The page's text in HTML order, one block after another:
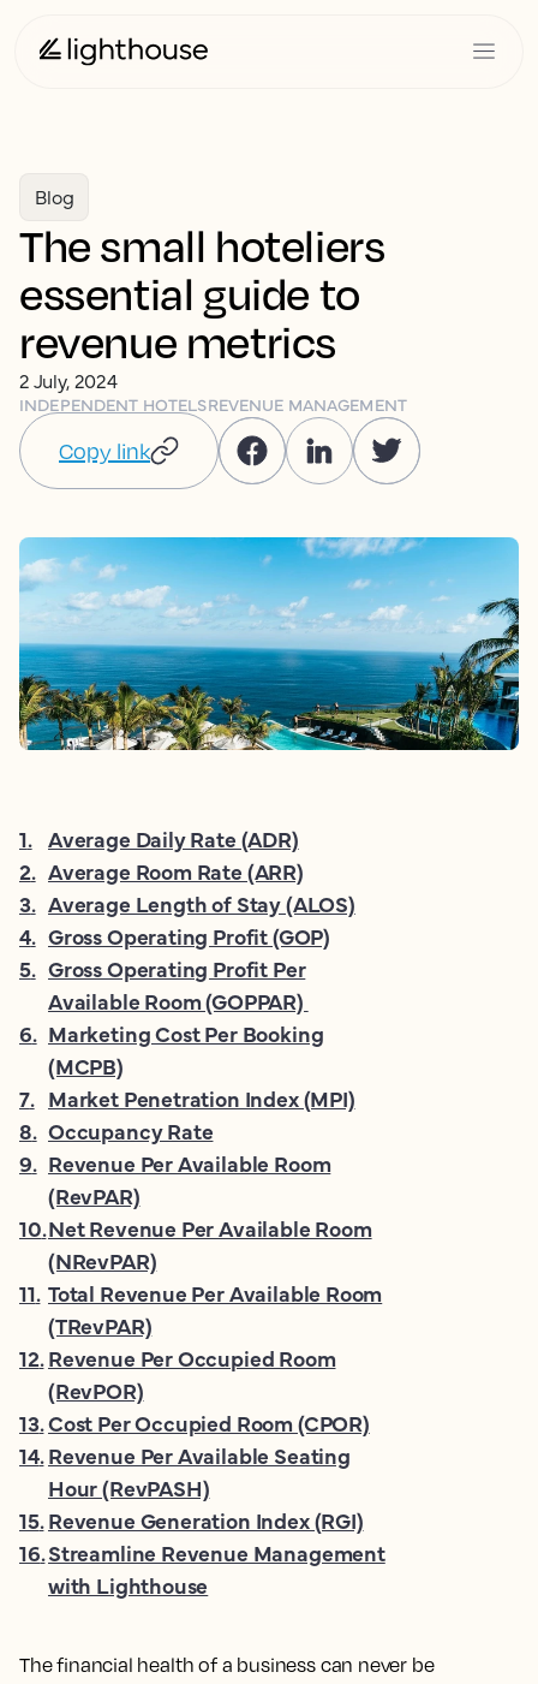
Blog
The small hoteliers
essential guide to
revenue metrics
2 July, 2024
INDEPENDENT HOTELSREVENUE MANAGEMENT
Copy link
The financial health of a business can never be
1. Average Daily Rate (ADR)
2. Average Room Rate (ARR)
3. Average Length of Stay (ALOS)
4. Gross Operating Profit (GOP)
5. Gross Operating Profit Per
Available Room (GOPPAR)
6. Marketing Cost Per Booking
(MCPB)
7. Market Penetration Index (MPI)
8. Occupancy Rate
9. Revenue Per Available Room
(RevPAR)
10.Net Revenue Per Available Room
(NRevPAR)
11. Total Revenue Per Available Room
(TRevPAR)
12.Revenue Per Occupied Room
(RevPOR)
13.Cost Per Occupied Room (CPOR)
14.Revenue Per Available Seating
Hour (RevPASH)
15.Revenue Generation Index (RGI)
16.Streamline Revenue Management
with Lighthouse